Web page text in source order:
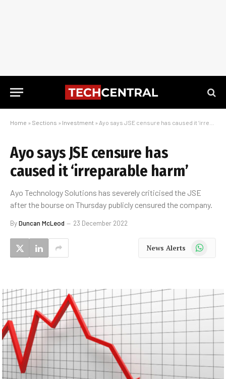
Home » Sections » Investment » Ayo says JSE censure has caused it ‘irreparable harm’
Ayo says JSE censure has
caused it ‘irreparable harm’
Ayo Technology Solutions has severely criticised the JSE
after the bourse on Thursday publicly censured the company.
ByDuncan McLeod 23 December 2022
News Alerts WhatsApp